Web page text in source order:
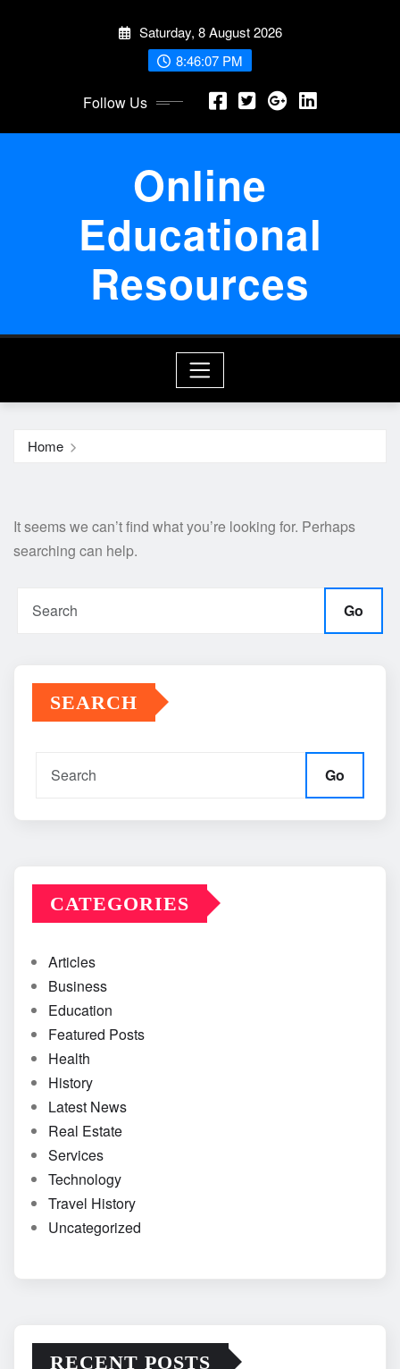
Saturday, 8 August 2026
8:46:07 PM
Follow Us
Online
Educational
Resources
Home
It seems we can’t find what you’re looking for. Perhaps
searching can help.
Go
SEARCH
Go
CATEGORIES
Articles
Business
Education
Featured Posts
Health
History
Latest News
Real Estate
Services
Technology
Travel History
Uncategorized
RECENT POSTS